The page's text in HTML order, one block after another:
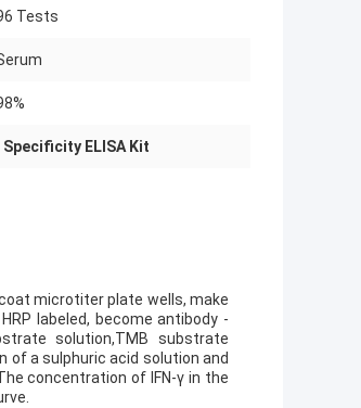
Tests
Specificity ELISA Kit
microtiter plate wells, make
labeled, become antibody -
solution,TMB substrate
of a sulphuric acid solution and
concentration of IFN-γ in the